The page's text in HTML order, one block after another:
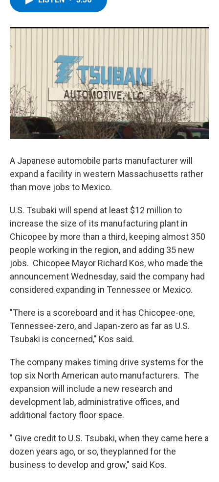
o
r
I
y
A Japanese automobile parts manufacturer will
expand a facility in western Massachusetts rather
than move jobs to Mexico.
U.S. Tsubaki will spend at least $12 million to
increase the size of its manufacturing plant in
Chicopee by more than a third, keeping almost 350
people working in the region, and adding 35 new
jobs. Chicopee Mayor Richard Kos, who made the
announcement Wednesday, said the company had
considered expanding in Tennessee or Mexico.
"There is a scoreboard and it has Chicopee-one,
Tennessee-zero, and Japan-zero as far as U.S.
Tsubaki is concerned," Kos said.
The company makes timing drive systems for the
top six North American auto manufacturers. The
expansion will include a new research and
development lab, administrative offices, and
additional factory floor space.
" Give credit to U.S. Tsubaki, when they came here a
dozen years ago, or so, theyplanned for the
business to develop and grow," said Kos.